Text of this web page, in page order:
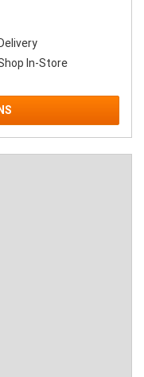
Delivery
In-Store